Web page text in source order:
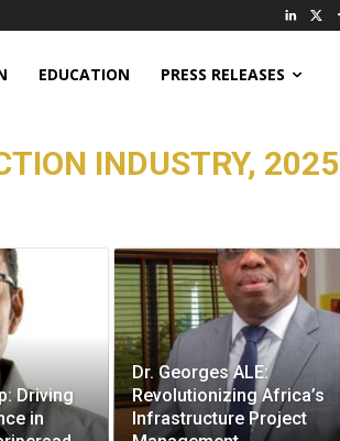
EDUCATION PRESS RELEASES
INDUSTRY, 2025
Driving
in
Dr. Georges ALE:
Revolutionizing Africa’s
Infrastructure Project